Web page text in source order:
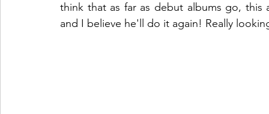
think that as far as debut albums go,
and I believe he'll do it again! Really